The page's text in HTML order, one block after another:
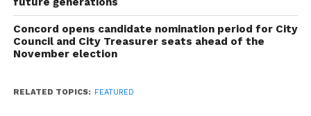
Concord opens candidate nomination period for City
Council and City Treasurer seats ahead of the
November election
RELATED TOPICS: FEATURED